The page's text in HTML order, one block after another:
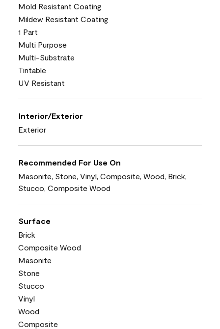
Mold Resistant Coating
Mildew Resistant Coating
1 Part
Multi Purpose
Multi-Substrate
Tintable
UV Resistant
Interior/Exterior
Exterior
Recommended For Use On
Masonite, Stone, Vinyl, Composite, Wood, Brick,
Stucco, Composite Wood
Surface
Brick
Composite Wood
Masonite
Stone
Stucco
Vinyl
Wood
Composite